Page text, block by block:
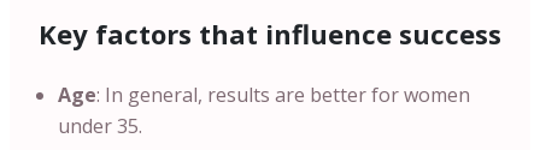
Key factors that influence success
Age: In general, results are better for women
under 35.